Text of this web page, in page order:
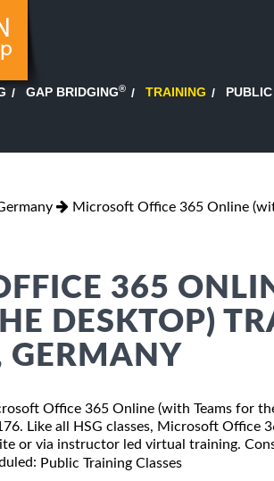
GAP BRIDGING® TRAINING
Microsoft Office 365 Online
365
DESKTOP)
GERMANY
Office 365 Online (with Teams for
Like all HSG classes, Microsoft Office
or via instructor led virtual training.
Public Training Classes